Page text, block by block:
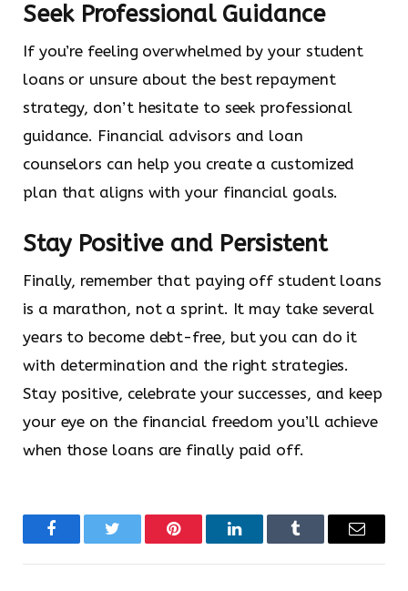
Seek Professional Guidance
If you’re feeling overwhelmed by your student
loans or unsure about the best repayment
strategy, don’t hesitate to seek professional
guidance. Financial advisors and loan
counselors can help you create a customized
plan that aligns with your financial goals.
Stay Positive and Persistent
Finally, remember that paying off student loans
is a marathon, not a sprint. It may take several
years to become debt-free, but you can do it
with determination and the right strategies.
Stay positive, celebrate your successes, and keep
your eye on the financial freedom you’ll achieve
when those loans are finally paid off.
FacebookTwitter Pinterest LinkedInTumblr Email